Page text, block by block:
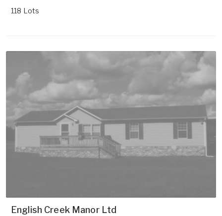
118 Lots
English Creek Manor Ltd